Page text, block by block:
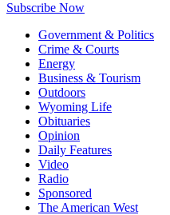
Subscribe Now
Government & Politics
Crime & Courts
Energy
Business & Tourism
Outdoors
Wyoming Life
Obituaries
Opinion
Daily Features
Video
Radio
Sponsored
The American West